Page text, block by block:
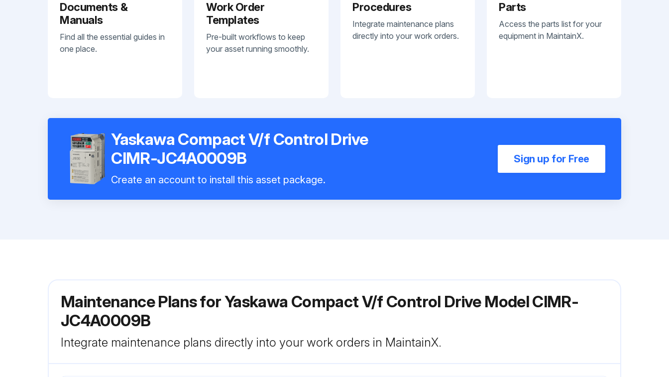
Documents &
Manuals
Find all the essential guides in
one place.
Work Order
Templates
Pre-built workflows to keep
your asset running smoothly.
Procedures
Integrate maintenance plans
directly into your work orders.
Parts
Access the parts list for your
equipment in MaintainX.
Yaskawa Compact V/f Control Drive
CIMR-JC4A0009B
Create an account to install this asset package.
Sign up for Free
Maintenance Plans for Yaskawa Compact V/f Control Drive Model CIMR-
JC4A0009B
Integrate maintenance plans directly into your work orders in MaintainX.